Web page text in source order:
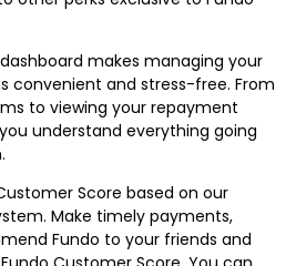
makes managing your
convenient and stress-free. From
to viewing your repayment
understand everything going
Score based on our
Make timely payments,
Fundo to your friends and